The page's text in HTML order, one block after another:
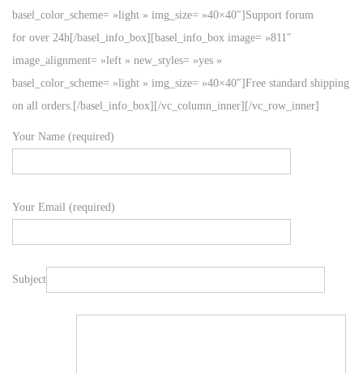
basel_color_scheme= »light » img_size= »40×40″]Support forum
for over 24h[/basel_info_box][basel_info_box image= »811″
image_alignment= »left » new_styles= »yes »
basel_color_scheme= »light » img_size= »40×40″]Free standard shipping
on all orders.[/basel_info_box][/vc_column_inner][/vc_row_inner]
Your Name (required)
Your Email (required)
Subject